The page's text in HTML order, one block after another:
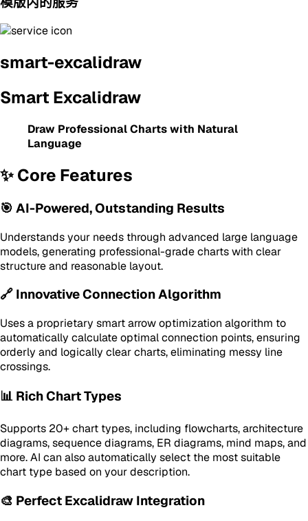
smart-excalidraw
Smart Excalidraw
Draw Professional Charts with Natural
Language
✨ Core Features
🎯 AI-Powered, Outstanding Results
Understands your needs through advanced large language
models, generating professional-grade charts with clear
structure and reasonable layout.
🔗 Innovative Connection Algorithm
Uses a proprietary smart arrow optimization algorithm to
automatically calculate optimal connection points, ensuring
orderly and logically clear charts, eliminating messy line
crossings.
📊 Rich Chart Types
Supports 20+ chart types, including flowcharts, architecture
diagrams, sequence diagrams, ER diagrams, mind maps, and
more. AI can also automatically select the most suitable
chart type based on your description.
🎨 Perfect Excalidraw Integration